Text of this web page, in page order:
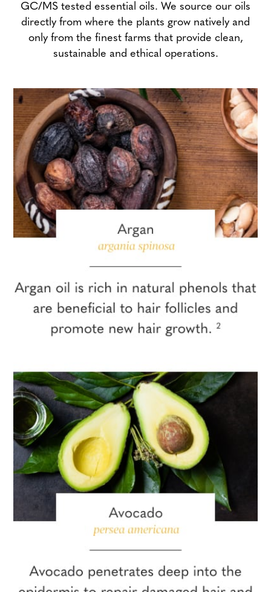
GC/MS tested essential oils. We source our oils
directly from where the plants grow natively and
only from the finest farms that provide clean,
sustainable and ethical operations.